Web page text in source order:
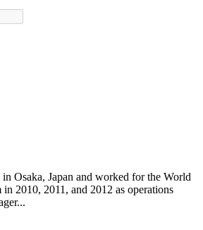
Osaka, Japan and worked for the World
in 2010, 2011, and 2012 as operations